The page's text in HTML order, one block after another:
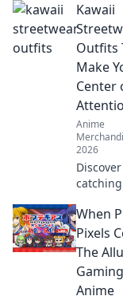
that
and
Kawaii
Outfits
Make
Center
Anime
2026
that will
heads
you the
streets!
When
Pixels
The
Anime